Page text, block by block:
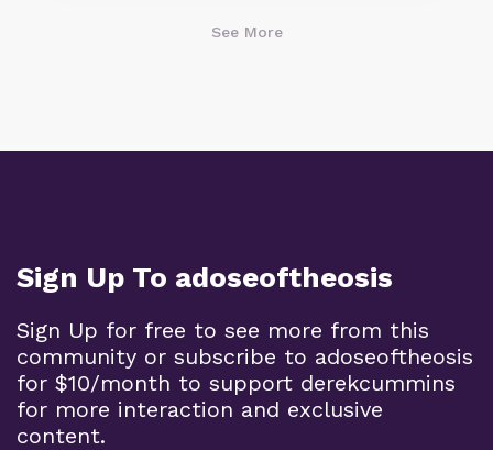
See More
Sign Up To adoseoftheosis
Sign Up for free to see more from this
community or subscribe to adoseoftheosis
for $10/month to support derekcummins
for more interaction and exclusive
content.